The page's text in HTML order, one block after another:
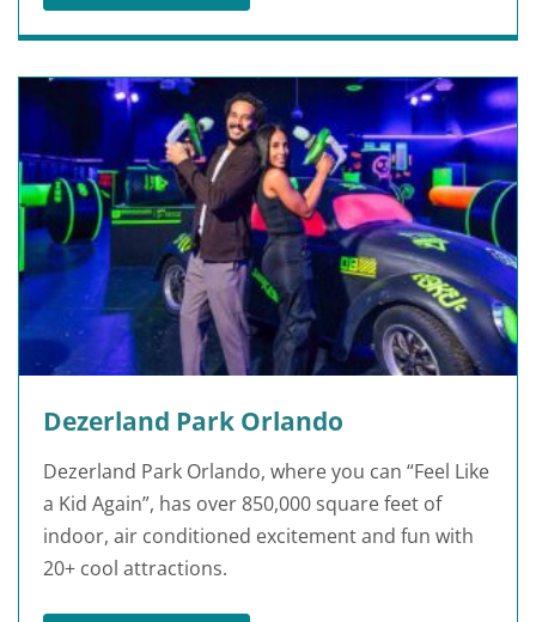
Dezerland Park Orlando
Dezerland Park Orlando, where you can “Feel Like
a Kid Again”, has over 850,000 square feet of
indoor, air conditioned excitement and fun with
20+ cool attractions.